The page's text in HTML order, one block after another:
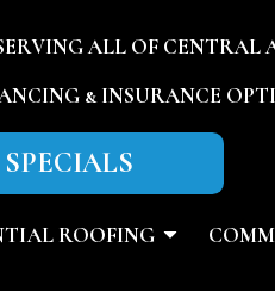
ALL OF CENTRAL
& INSURANCE
SPECIALS
ROOFING